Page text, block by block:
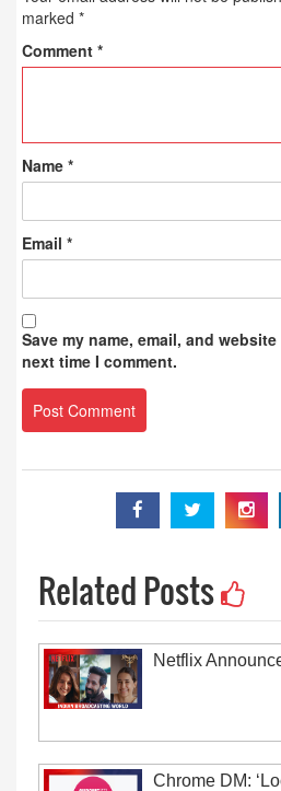
marked *
Comment *
Name *
Email *
Save my name, email, and
next time I comment.
Related Posts
Netflix
Chrome DM: